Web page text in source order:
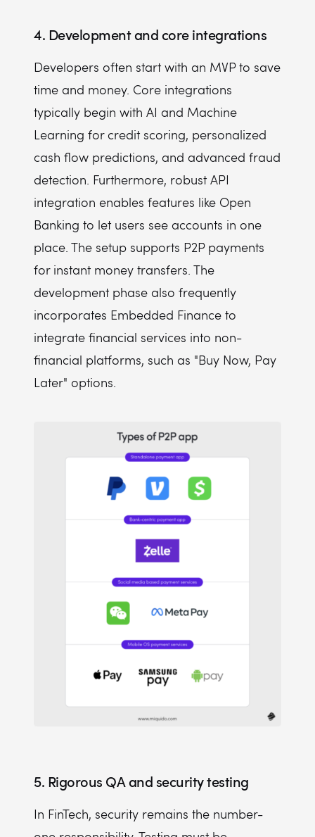
4. Development and core integrations
Developers often start with an MVP to save
time and money. Core integrations
typically begin with AI and Machine
Learning for credit scoring, personalized
cash flow predictions, and advanced fraud
detection. Furthermore, robust API
integration enables features like Open
Banking to let users see accounts in one
place. The setup supports P2P payments
for instant money transfers. The
development phase also frequently
incorporates Embedded Finance to
integrate financial services into non-
financial platforms, such as "Buy Now, Pay
Later" options.
5. Rigorous QA and security testing
In FinTech, security remains the number-